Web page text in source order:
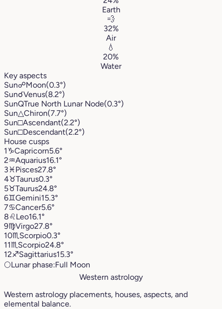
Earth
💨
32%
Air
💧
20%
Water
Key aspects
Sun☍Moon(0.3°)
Sun☌Venus(8.2°)
SunQTrue North Lunar Node(0.3°)
Sun△Chiron(7.7°)
Sun□Ascendant(2.2°)
Sun□Descendant(2.2°)
House cusps
1♑︎Capricorn5.6°
2♒︎Aquarius16.1°
3♓︎Pisces27.8°
4♉︎Taurus0.3°
5♉︎Taurus24.8°
6♊︎Gemini15.3°
7♋︎Cancer5.6°
8♌︎Leo16.1°
9♍︎Virgo27.8°
10♏︎ Scorpio0.3°
11♏︎ Scorpio24.8°
12♐︎Sagittarius15.3°
🌕Lunar phase:Full Moon
Western astrology
Western astrology placements, houses, aspects, and
elemental balance.